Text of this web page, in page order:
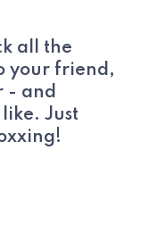
all the
your friend,
- and
Just